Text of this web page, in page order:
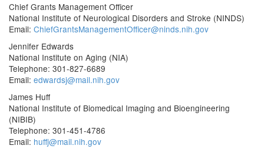
Chief Grants Management Officer
National Institute of Neurological Disorders and Stroke (NINDS)
Email: ChiefGrantsManagementOfficer@ninds.nih.gov
Jennifer Edwards
National Institute on Aging (NIA)
Telephone: 301-827-6689
Email: edwardsj@mail.nih.gov
James Huff
National Institute of Biomedical Imaging and Bioengineering
(NIBIB)
Telephone: 301-451-4786
Email: huffj@mail.nih.gov